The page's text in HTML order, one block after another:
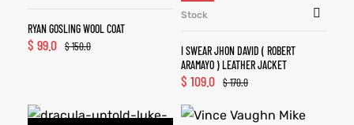
RYAN GOSLING WOOL COAT
$150.0
$ 99.0
Stock
I SWEAR JHON DAVID ( ROBERT
ARAMAYO ) LEATHER JACKET
$170.0
$ 109.0